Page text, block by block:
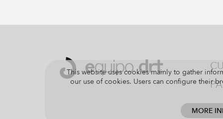
This website uses cookies mainly to gather
our use of cookies. Users can configure their
MORE